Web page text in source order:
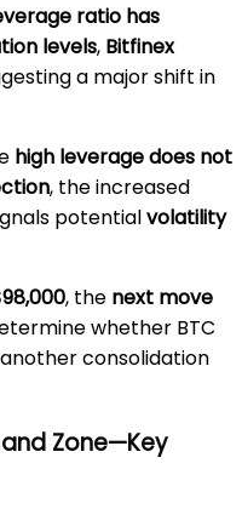
ratio has
levels, Bitfinex
a major shift in
high leverage does not
, the increased
potentialvolatility
, the next move
whether BTC
consolidation
Zone—Key